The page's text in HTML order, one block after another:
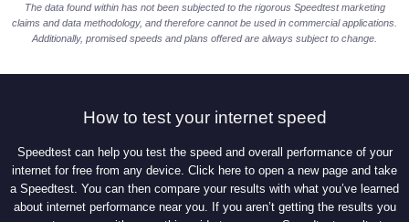
The data found within has not been subjected to the rigorous Speedtest marketing
claims and data methodology, and therefore cannot be used in commercial applications.
Additionally, promised speeds and plans offered are always subject to change.
How to test your internet speed
Speedtest can help you test the speed and overall performance of your
internet for free from any device. Click here to open a new page and take
a Speedtest. You can then compare your results with what you’ve learned
about internet performance near you. If you aren’t getting the results you